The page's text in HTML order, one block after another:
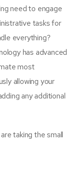
need to engage
tasks for
everything?
has advanced
most
allowing your
any additional
taking the small